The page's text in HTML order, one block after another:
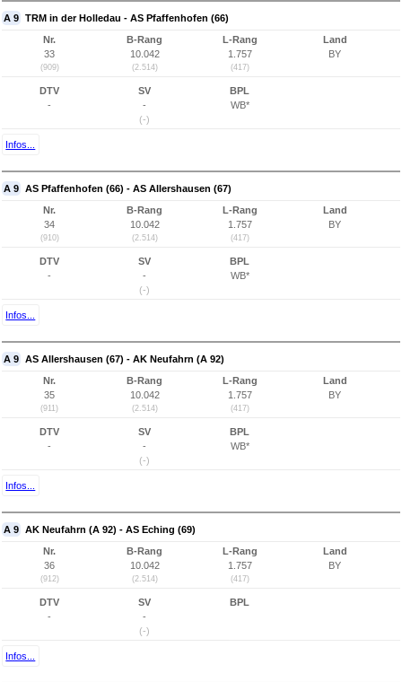
A 9 TRM in der Holledau - AS Pfaffenhofen (66)
Nr.
33
(909)
B-Rang
10.042
(2.514)
L-Rang
1.757
(417)
Land
BY
DTV
-
SV
-
(-)
BPL
WB*
Infos...
A 9 AS Pfaffenhofen (66) - AS Allershausen (67)
Nr.
34
(910)
B-Rang
10.042
(2.514)
L-Rang
1.757
(417)
Land
BY
DTV
-
SV
-
(-)
BPL
WB*
Infos...
A 9 AS Allershausen (67) - AK Neufahrn (A 92)
Nr.
35
(911)
B-Rang
10.042
(2.514)
L-Rang
1.757
(417)
Land
BY
DTV
-
SV
-
(-)
BPL
WB*
Infos...
A 9 AK Neufahrn (A 92) - AS Eching (69)
Nr.
36
(912)
B-Rang
10.042
(2.514)
L-Rang
1.757
(417)
Land
BY
DTV
-
SV
-
(-)
BPL
Infos...